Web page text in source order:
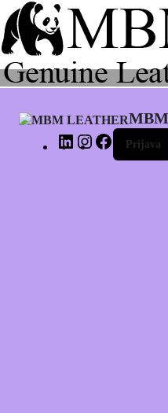
LinkedInInstagram
Facebook
Prijava